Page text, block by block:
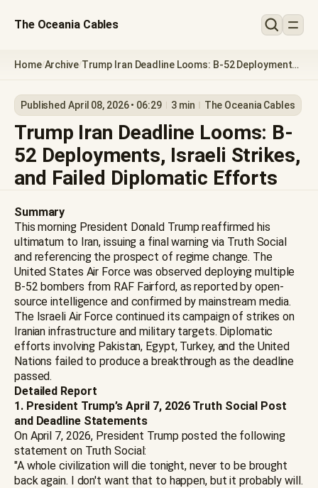
The Oceania Cables
Home/Archive/Trump Iran Deadline Looms: B-52 Deployments,
Published April 08, 2026 • 06:29 3 min The Oceania Cables
Trump Iran Deadline Looms: B-
52 Deployments, Israeli Strikes,
and Failed Diplomatic Efforts
Summary
This morning President Donald Trump reaffirmed his
ultimatum to Iran, issuing a final warning via Truth Social
and referencing the prospect of regime change. The
United States Air Force was observed deploying multiple
B-52 bombers from RAF Fairford, as reported by open-
source intelligence and confirmed by mainstream media.
The Israeli Air Force continued its campaign of strikes on
Iranian infrastructure and military targets. Diplomatic
efforts involving Pakistan, Egypt, Turkey, and the United
Nations failed to produce a breakthrough as the deadline
passed.
Detailed Report
1. President Trump’s April 7, 2026 Truth Social Post
and Deadline Statements
On April 7, 2026, President Trump posted the following
statement on Truth Social:
"A whole civilization will die tonight, never to be brought
back again. I don't want that to happen, but it probably will.